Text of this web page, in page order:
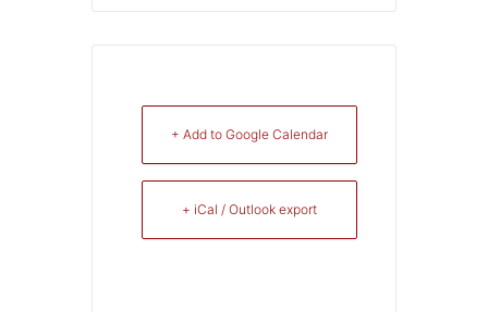
+ Add to Google Calendar
+ iCal / Outlook export